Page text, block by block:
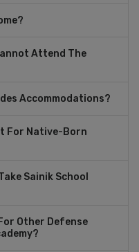
Attend The
Accommodations?
For Native-Born
Sainik School
Other Defense